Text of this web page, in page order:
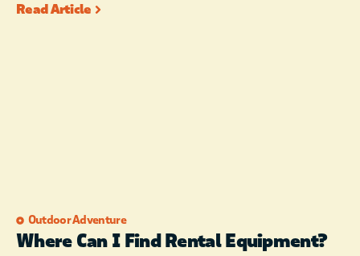
Read Article
Outdoor Adventure
Where Can I Find Rental Equipment?